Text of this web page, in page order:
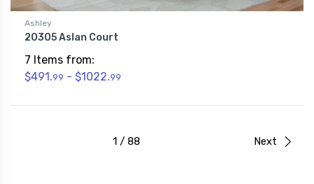
Ashley
20305 Aslan Court
7 Items from:
$491.99 - $1022.99
1 / 88 Next